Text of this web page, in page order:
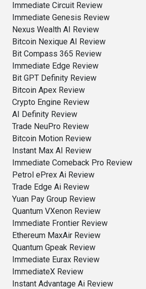
Immediate Circuit Review
Immediate Genesis Review
Nexus Wealth AI Review
Bitcoin Nexique AI Review
Bit Compass 365 Review
Immediate Edge Review
Bit GPT Definity Review
Bitcoin Apex Review
Crypto Engine Review
AI Definity Review
Trade NeuPro Review
Bitcoin Motion Review
Instant Max AI Review
Immediate Comeback Pro Review
Petrol ePrex Ai Review
Trade Edge Ai Review
Yuan Pay Group Review
Quantum VXenon Review
Immediate Frontier Review
Ethereum MaxAir Review
Quantum Gpeak Review
Immediate Eurax Review
ImmediateX Review
Instant Advantage Ai Review